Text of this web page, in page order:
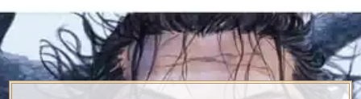
Skip
to
content